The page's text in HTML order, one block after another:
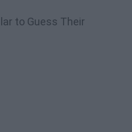
to Guess Their